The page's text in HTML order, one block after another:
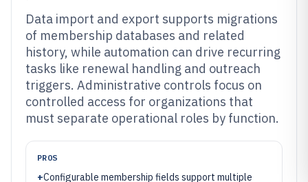
Data import and export supports migrations
of membership databases and related
history, while automation can drive recurring
tasks like renewal handling and outreach
triggers. Administrative controls focus on
controlled access for organizations that
must separate operational roles by function.
PROS
+Configurable membership fields support multiple